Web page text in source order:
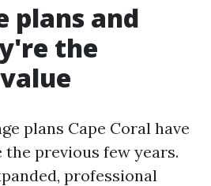
plans and
the
plans Cape Coral have
previous few years.
professional